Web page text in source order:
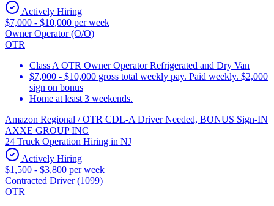
Actively Hiring
$7,000 - $10,000 per week
Owner Operator (O/O)
OTR
Class A OTR Owner Operator Refrigerated and Dry Van
$7,000 - $10,000 gross total weekly pay. Paid weekly. $2,000
sign on bonus
Home at least 3 weekends.
Amazon Regional / OTR CDL-A Driver Needed, BONUS Sign-IN
AXXE GROUP INC
24 Truck Operation Hiring in NJ
Actively Hiring
$1,500 - $3,800 per week
Contracted Driver (1099)
OTR